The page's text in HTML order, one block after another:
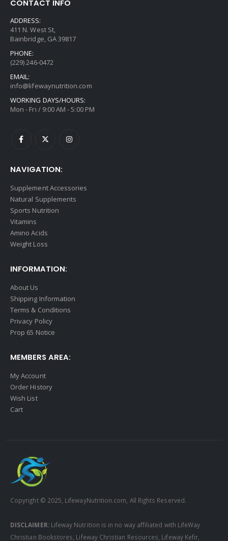
CONTACT INFO
ADDRESS:
411 N. West St,
Bainbridge, GA 39817
PHONE:
(229) 246-0472
EMAIL:
info@lifewaynutrition.com
WORKING DAYS/HOURS:
Mon - Fri / 9:00 AM - 5:00 PM
NAVIGATION:
Supplement Accessories
Natural Supplements
Sports Nutrition
Vitamins
Amino Acids
Weight Loss
INFORMATION:
About Us
Shipping Information
Terms & Conditions
Privacy Policy
Prop 65 Notice
MEMBERS AREA:
My Account
Order History
Wish List
Cart
Copyright © 2025, LifewayNutrition.com, All Rights Reserved.
DISCLAIMER:Lifeway Nutrition is in no way affiliated with LifeWay
Christian Bookstores, Lifeway Christian Resources, Lifeway Kefir,